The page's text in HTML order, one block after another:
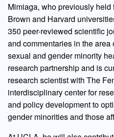
Mimiaga, who previously
Brown and Harvard
350 peer-reviewed scientific
and commentaries in the area
sexual and gender minority
research partnership and is
research scientist with The
interdisciplinary center for
and policy development to
gender minorities and those